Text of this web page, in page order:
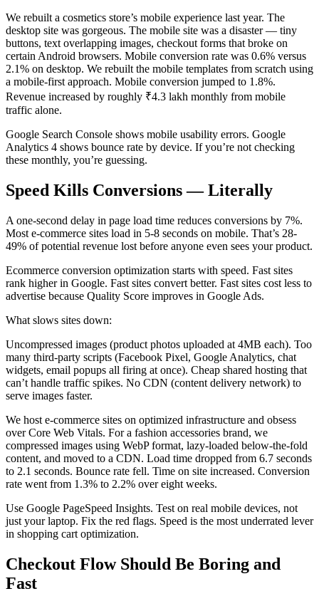
We rebuilt a cosmetics store’s mobile experience last year. The
desktop site was gorgeous. The mobile site was a disaster — tiny
buttons, text overlapping images, checkout forms that broke on
certain Android browsers. Mobile conversion rate was 0.6% versus
2.1% on desktop. We rebuilt the mobile templates from scratch using
a mobile-first approach. Mobile conversion jumped to 1.8%.
Revenue increased by roughly ₹4.3 lakh monthly from mobile
traffic alone.
Google Search Console shows mobile usability errors. Google
Analytics 4 shows bounce rate by device. If you’re not checking
these monthly, you’re guessing.
Speed Kills Conversions — Literally
A one-second delay in page load time reduces conversions by 7%.
Most e-commerce sites load in 5-8 seconds on mobile. That’s 28-
49% of potential revenue lost before anyone even sees your product.
Ecommerce conversion optimization starts with speed. Fast sites
rank higher in Google. Fast sites convert better. Fast sites cost less to
advertise because Quality Score improves in Google Ads.
What slows sites down:
Uncompressed images (product photos uploaded at 4MB each). Too
many third-party scripts (Facebook Pixel, Google Analytics, chat
widgets, email popups all firing at once). Cheap shared hosting that
can’t handle traffic spikes. No CDN (content delivery network) to
serve images faster.
We host e-commerce sites on optimized infrastructure and obsess
over Core Web Vitals. For a fashion accessories brand, we
compressed images using WebP format, lazy-loaded below-the-fold
content, and moved to a CDN. Load time dropped from 6.7 seconds
to 2.1 seconds. Bounce rate fell. Time on site increased. Conversion
rate went from 1.3% to 2.2% over eight weeks.
Use Google PageSpeed Insights. Test on real mobile devices, not
just your laptop. Fix the red flags. Speed is the most underrated lever
in shopping cart optimization.
Checkout Flow Should Be Boring and
Fast